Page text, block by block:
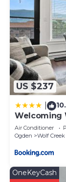
US $237
Welcoming
Hot Tub
Air Conditioner
Ogden
Wolf Creek
OneKeyCash